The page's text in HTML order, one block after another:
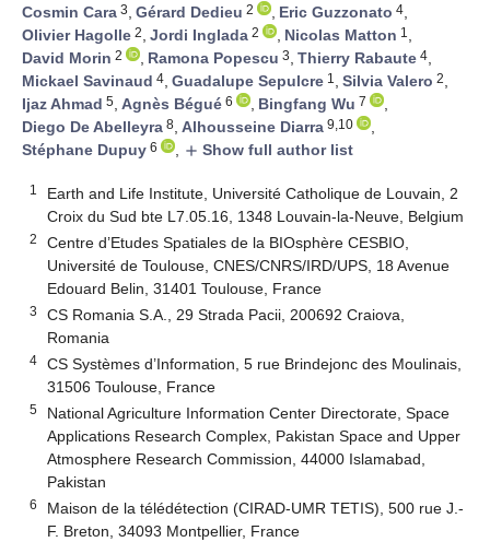
Cosmin Cara 3, Gérard Dedieu 2 , Eric Guzzonato 4,
Olivier Hagolle 2, Jordi Inglada 2 , Nicolas Matton 1 ,
David Morin 2 , Ramona Popescu 3, Thierry Rabaute 4,
Mickael Savinaud 4, Guadalupe Sepulcre 1 , Silvia Valero 2,
Ijaz Ahmad 5, Agnès Bégué 6 , Bingfang Wu 7
,
Diego De Abelleyra 8, Alhousseine Diarra 9,10
,
Stéphane Dupuy 6 , add Show full author list
1
Earth and Life Institute, Université Catholique de Louvain, 2
Croix du Sud bte L7.05.16, 1348 Louvain-la-Neuve, Belgium
2
Centre d’Etudes Spatiales de la BIOsphère CESBIO,
Université de Toulouse, CNES/CNRS/IRD/UPS, 18 Avenue
Edouard Belin, 31401 Toulouse, France
3
CS Romania S.A., 29 Strada Pacii, 200692 Craiova,
Romania
4
CS Systèmes d’Information, 5 rue Brindejonc des Moulinais,
31506 Toulouse, France
5
National Agriculture Information Center Directorate, Space
Applications Research Complex, Pakistan Space and Upper
Atmosphere Research Commission, 44000 Islamabad,
Pakistan
6
Maison de la télédétection (CIRAD-UMR TETIS), 500 rue J.-
F. Breton, 34093 Montpellier, France